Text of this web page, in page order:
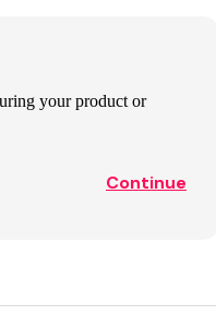
your product or
Continue